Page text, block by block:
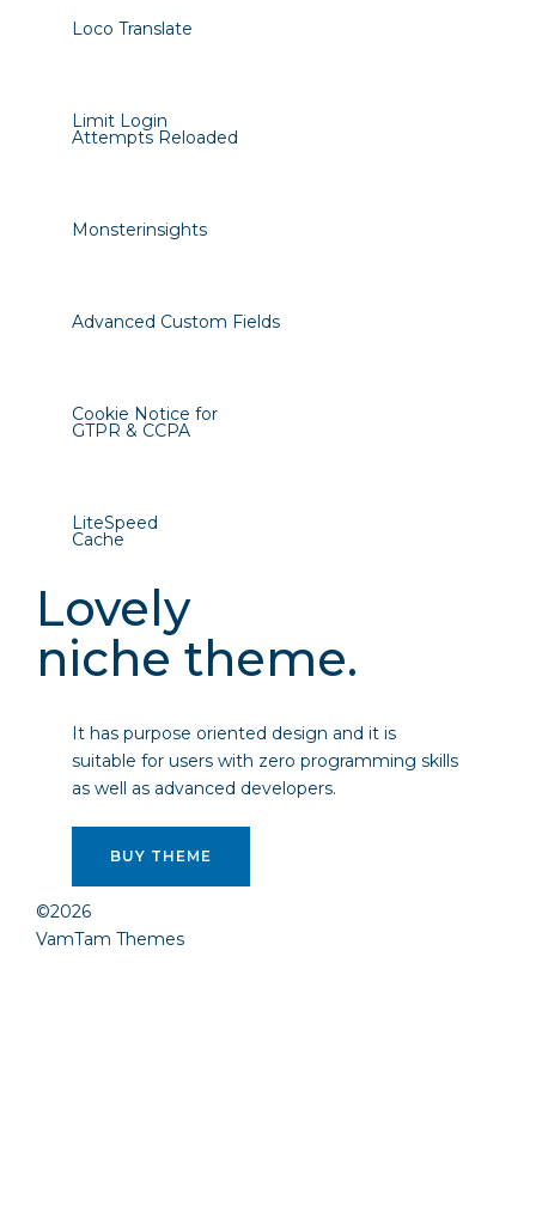
Loco Translate
Limit Login
Attempts Reloaded
Monsterinsights
Advanced Custom Fields
Cookie Notice for
GTPR & CCPA
LiteSpeed
Cache
Lovely
niche theme.
It has purpose oriented design and it is
suitable for users with zero programming skills
as well as advanced developers.
BUY THEME
©2026
VamTam Themes